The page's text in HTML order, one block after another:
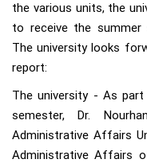
the various units, the
to receive the summer
The university looks
report:
The university - As
semester, Dr.
Administrative Affairs
Administrative Affairs